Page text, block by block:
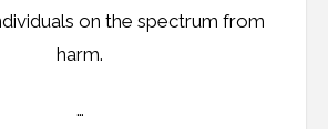
on the spectrum from
harm.
…